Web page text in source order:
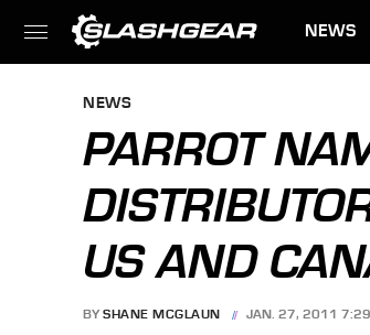
NEWS
NEWS
PARROT
US AND
BY SHANE MCGLAUN JAN. 27, 2011 7:29